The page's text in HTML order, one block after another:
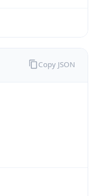
Copy JSON